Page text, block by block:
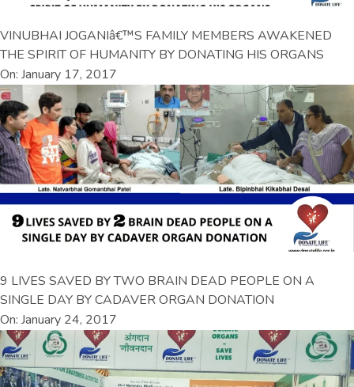
VINUBHAI JOGANIâ€™S FAMILY MEMBERS AWAKENED
THE SPIRIT OF HUMANITY BY DONATING HIS ORGANS
On: January 17, 2017
9 LIVES SAVED BY TWO BRAIN DEAD PEOPLE ON A
SINGLE DAY BY CADAVER ORGAN DONATION
On: January 24, 2017